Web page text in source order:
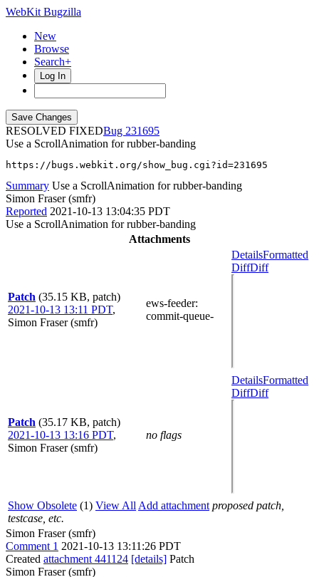
WebKit Bugzilla
New
Browse
Search+
Log In
RESOLVED FIXED
231695
Use a ScrollAnimation for rubber-banding
https://bugs.webkit.org/show_bug.cgi?id=231695
Summary Use a ScrollAnimation for rubber-banding
Simon Fraser (smfr)
Reported 2021-10-13 13:04:35 PDT
Use a ScrollAnimation for rubber-banding
Attachments
Patch (35.15 KB, patch)
2021-10-13 13:11 PDT,
Simon Fraser (smfr)
ews-feeder:
commit-queue-
DetailsFormatted
DiffDiff
Patch (35.17 KB, patch)
2021-10-13 13:16 PDT,
Simon Fraser (smfr)
no flags
DetailsFormatted
DiffDiff
Show Obsolete (1) View All Add attachment proposed patch,
testcase, etc.
Simon Fraser (smfr)
Comment 1 2021-10-13 13:11:26 PDT
Created attachment 441124 [details] Patch
Simon Fraser (smfr)